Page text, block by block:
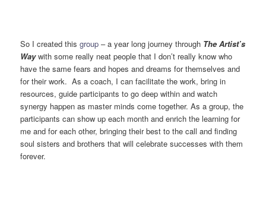
So I created thisgroup – a year long journey through The Artist’s
Waywith some really neat people that I don’t really know who
have the same fears and hopes and dreams for themselves and
for their work. As a coach, I can facilitate the work, bring in
resources, guide participants to go deep within and watch
synergy happen as master minds come together. As a group, the
participants can show up each month and enrich the learning for
me and for each other, bringing their best to the call and finding
soul sisters and brothers that will celebrate successes with them
forever.